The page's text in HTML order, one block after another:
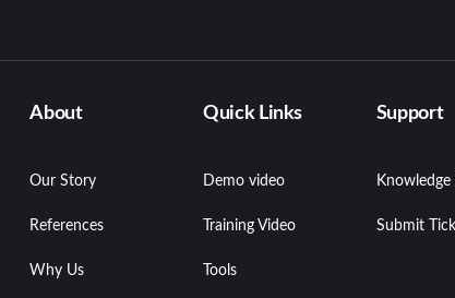
About
Our Story
References
Why Us
Quick Links
Demo video
Training Video
Tools
Support
Knowledge
Submit